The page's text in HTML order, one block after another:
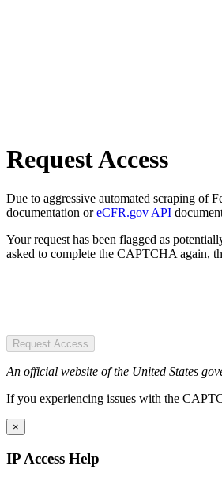
Request Access
Due to aggressive automated scraping of
documentation oreCFR.gov API
Your request has been flagged as
asked to complete the CAPTCHA again,
Request Access
An official website of the United States
If you experiencing issues with the
×
IP Access Help